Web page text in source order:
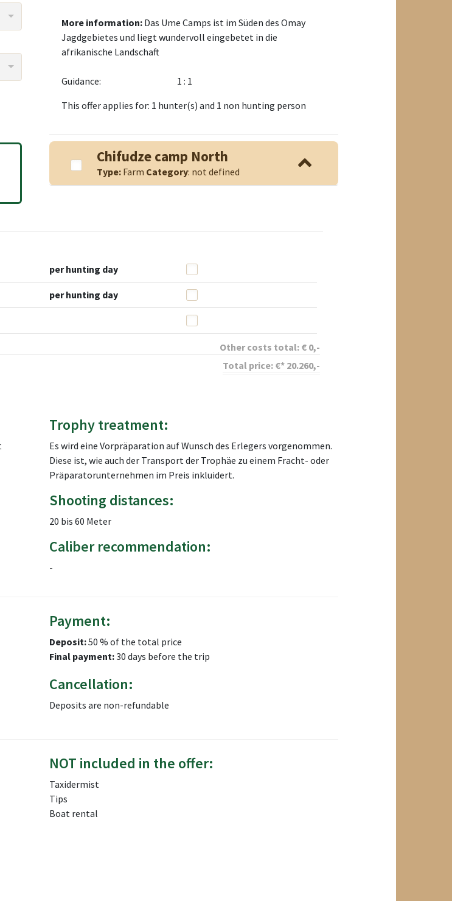
More information: Das Ume Camps ist im Süden des Omay
Jagdgebietes und liegt wundervoll eingebetet in die
afrikanische Landschaft
Guidance:
1 : 1
This offer applies for: 1 hunter(s) and 1 non hunting person
Chifudze camp North
Type:Farm Category: not defined
per hunting day
per hunting day
Other costs total: € 0,-
Total price: €* 20.260,-
Trophy treatment:
Es wird eine Vorpräparation auf Wunsch des Erlegers vorgenommen.
Diese ist, wie auch der Transport der Trophäe zu einem Fracht- oder
Präparatorunternehmen im Preis inkluidert.
Shooting distances:
20 bis 60 Meter
Caliber recommendation:
-
Payment:
Deposit:50 % of the total price
Final payment:30 days before the trip
Cancellation:
Deposits are non-refundable
NOT included in the offer:
Taxidermist
Tips
Boat rental